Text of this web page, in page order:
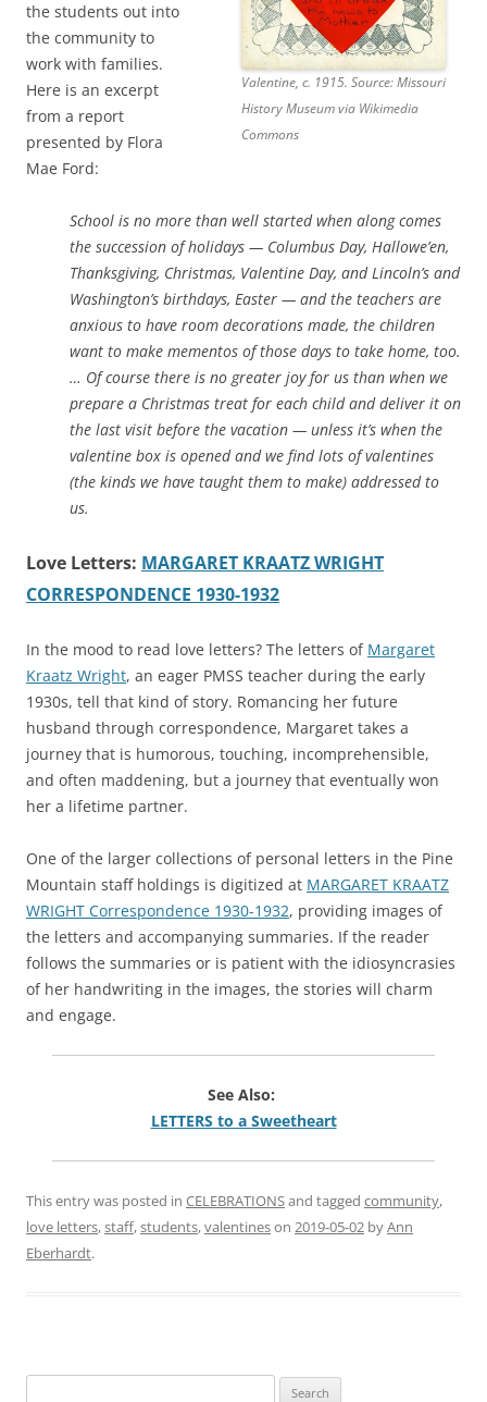
Valentine, c. 1915. Source: Missouri
History Museum via Wikimedia
Commons
the students out into
the community to
work with families.
Here is an excerpt
from a report
presented by Flora
Mae Ford:
School is no more than well started when along comes
the succession of holidays — Columbus Day, Hallowe’en,
Thanksgiving, Christmas, Valentine Day, and Lincoln’s and
Washington’s birthdays, Easter — and the teachers are
anxious to have room decorations made, the children
want to make mementos of those days to take home, too.
… Of course there is no greater joy for us than when we
prepare a Christmas treat for each child and deliver it on
the last visit before the vacation — unless it’s when the
valentine box is opened and we find lots of valentines
(the kinds we have taught them to make) addressed to
us.
Love Letters: MARGARET KRAATZ WRIGHT
CORRESPONDENCE 1930-1932
In the mood to read love letters? The letters of Margaret
Kraatz Wright, an eager PMSS teacher during the early
1930s, tell that kind of story. Romancing her future
husband through correspondence, Margaret takes a
journey that is humorous, touching, incomprehensible,
and often maddening, but a journey that eventually won
her a lifetime partner.
One of the larger collections of personal letters in the Pine
Mountain staff holdings is digitized at MARGARET KRAATZ
WRIGHT Correspondence 1930-1932, providing images of
the letters and accompanying summaries. If the reader
follows the summaries or is patient with the idiosyncrasies
of her handwriting in the images, the stories will charm
and engage.
See Also:
LETTERS to a Sweetheart
This entry was posted in CELEBRATIONSand tagged community,
love letters,staff,students,valentineson 2019-05-02 byAnn
Eberhardt.